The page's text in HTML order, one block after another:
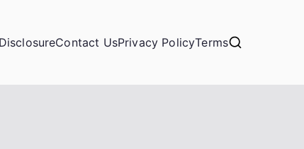
Contact UsPrivacy PolicyTerms